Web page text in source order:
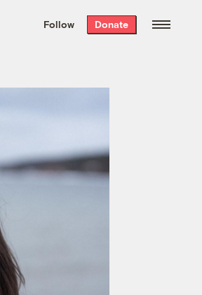
the week’s best
. Delivered free every
Follow Donate